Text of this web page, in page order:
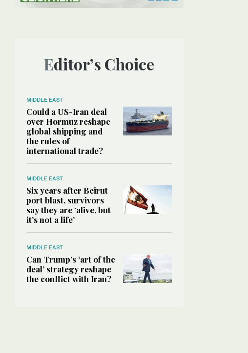
Editor’s Choice
MIDDLE EAST
Could a US-Iran deal
over Hormuz reshape
global shipping and
the rules of
international trade?
MIDDLE EAST
Six years after Beirut
port blast, survivors
say they are ‘alive, but
it’s not a life’
MIDDLE EAST
Can Trump’s ‘art of the
deal’ strategy reshape
the conflict with Iran?